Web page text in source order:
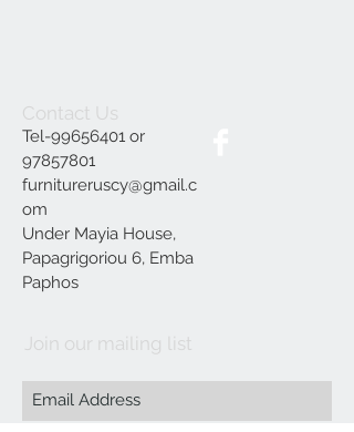
Contact Us
Tel-99656401 or
97857801
furnitureruscy@gmail.c
om
Under Mayia House,
Papagrigoriou 6, Emba
Paphos
Join our mailing list